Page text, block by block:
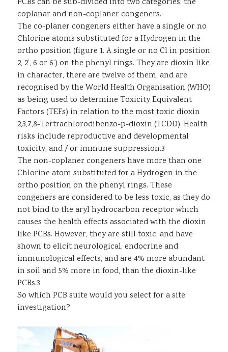
coplanar and non-coplaner congeners.
The co-planer congeners either have a single or no
Chlorine atoms substituted for a Hydrogen in the
ortho position (figure 1. A single or no Cl in position
2, 2’, 6 or 6’) on the phenyl rings. They are dioxin like
in character, there are twelve of them, and are
recognised by the World Health Organisation (WHO)
as being used to determine Toxicity Equivalent
Factors (TEFs) in relation to the most toxic dioxin
2,3,7,8-Tertrachlorodibenzo-p-dioxin (TCDD). Health
risks include reproductive and developmental
toxicity, and / or immune suppression.3
The non-coplaner congeners have more than one
Chlorine atom substituted for a Hydrogen in the
ortho position on the phenyl rings. These
congeners are considered to be less toxic, as they do
not bind to the aryl hydrocarbon receptor which
causes the health effects associated with the dioxin
like PCBs. However, they are still toxic, and have
shown to elicit neurological, endocrine and
immunological effects, and are 4% more abundant
in soil and 5% more in food, than the dioxin-like
PCBs.3
So which PCB suite would you select for a site
investigation?